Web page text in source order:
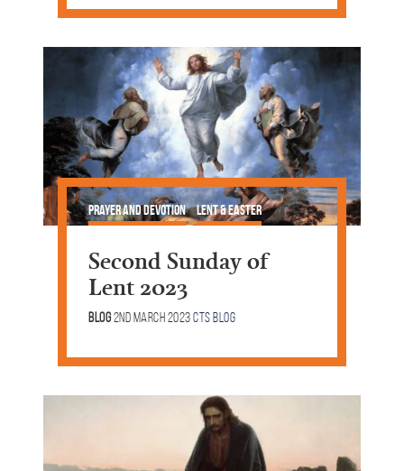
Prayer and Devotion Lent & Easter
Second Sunday of
Lent 2023
Blog2nd March 2023CTS Blog